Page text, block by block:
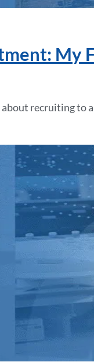
My
about recruiting